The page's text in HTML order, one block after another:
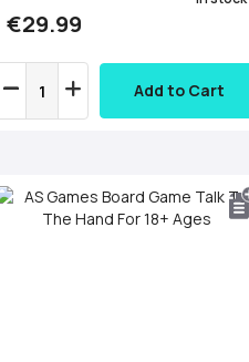
€29.99
Add to Cart